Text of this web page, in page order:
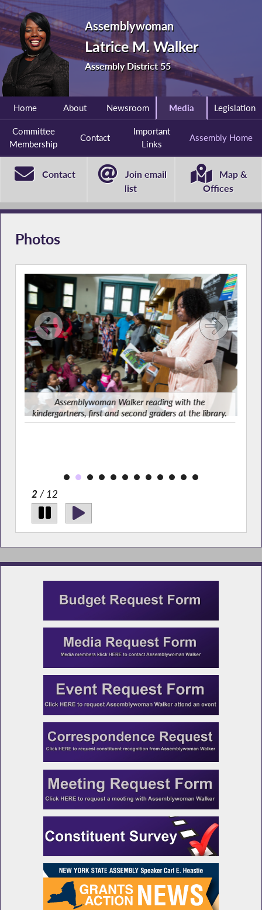
Assemblywoman
Latrice M. Walker
Assembly District 55
Home About Newsroom Media Legislation
Committee
Membership
Contact
Important
Links
Assembly Home
Contact
Join email
list
Map &
Offices
Photos
Assemblywoman Walker reading with the
kindergartners, first and second graders at the library.
2 / 12